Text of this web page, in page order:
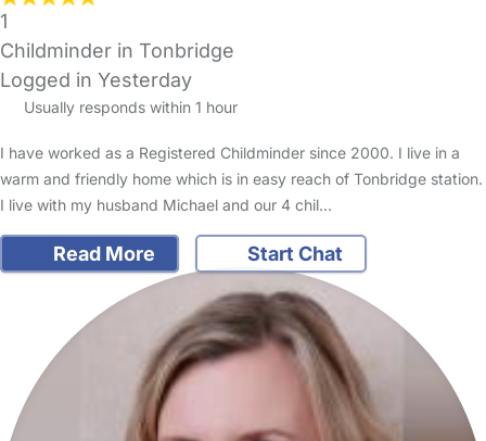
1
Childminder in Tonbridge
Logged in Yesterday
Usually responds within 1 hour
I have worked as a Registered Childminder since 2000. I live in a
warm and friendly home which is in easy reach of Tonbridge station.
I live with my husband Michael and our 4 chil…
Read More Start Chat